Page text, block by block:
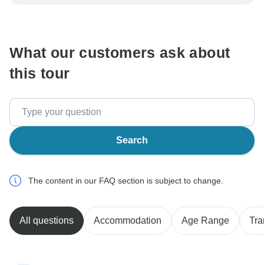
What our customers ask about
this tour
Search
The content in our FAQ section is subject to change.
All questions Accommodation Age Range